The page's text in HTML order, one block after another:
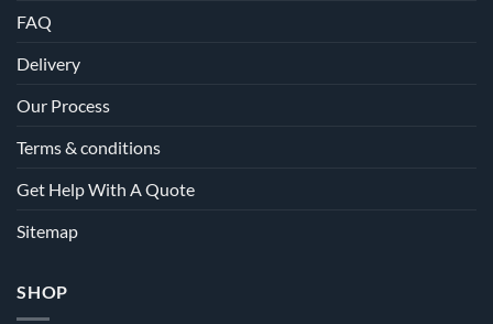
FAQ
Delivery
Our Process
Terms & conditions
Get Help With A Quote
Sitemap
SHOP